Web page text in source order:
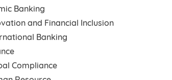
Banking
and Financial Inclusion
Banking
Compliance